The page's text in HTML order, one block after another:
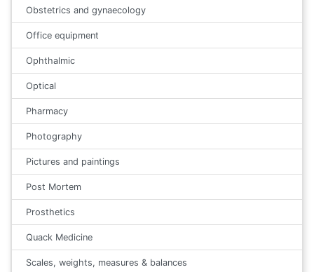
Obstetrics and gynaecology
Office equipment
Ophthalmic
Optical
Pharmacy
Photography
Pictures and paintings
Post Mortem
Prosthetics
Quack Medicine
Scales, weights, measures & balances